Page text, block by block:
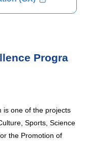
Progra
is one of the projects
Sports, Science
the Promotion of